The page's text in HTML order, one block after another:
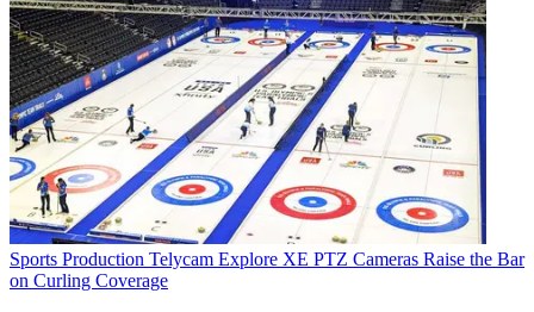
Sports Production Telycam Explore XE PTZ Cameras Raise the Bar
on Curling Coverage